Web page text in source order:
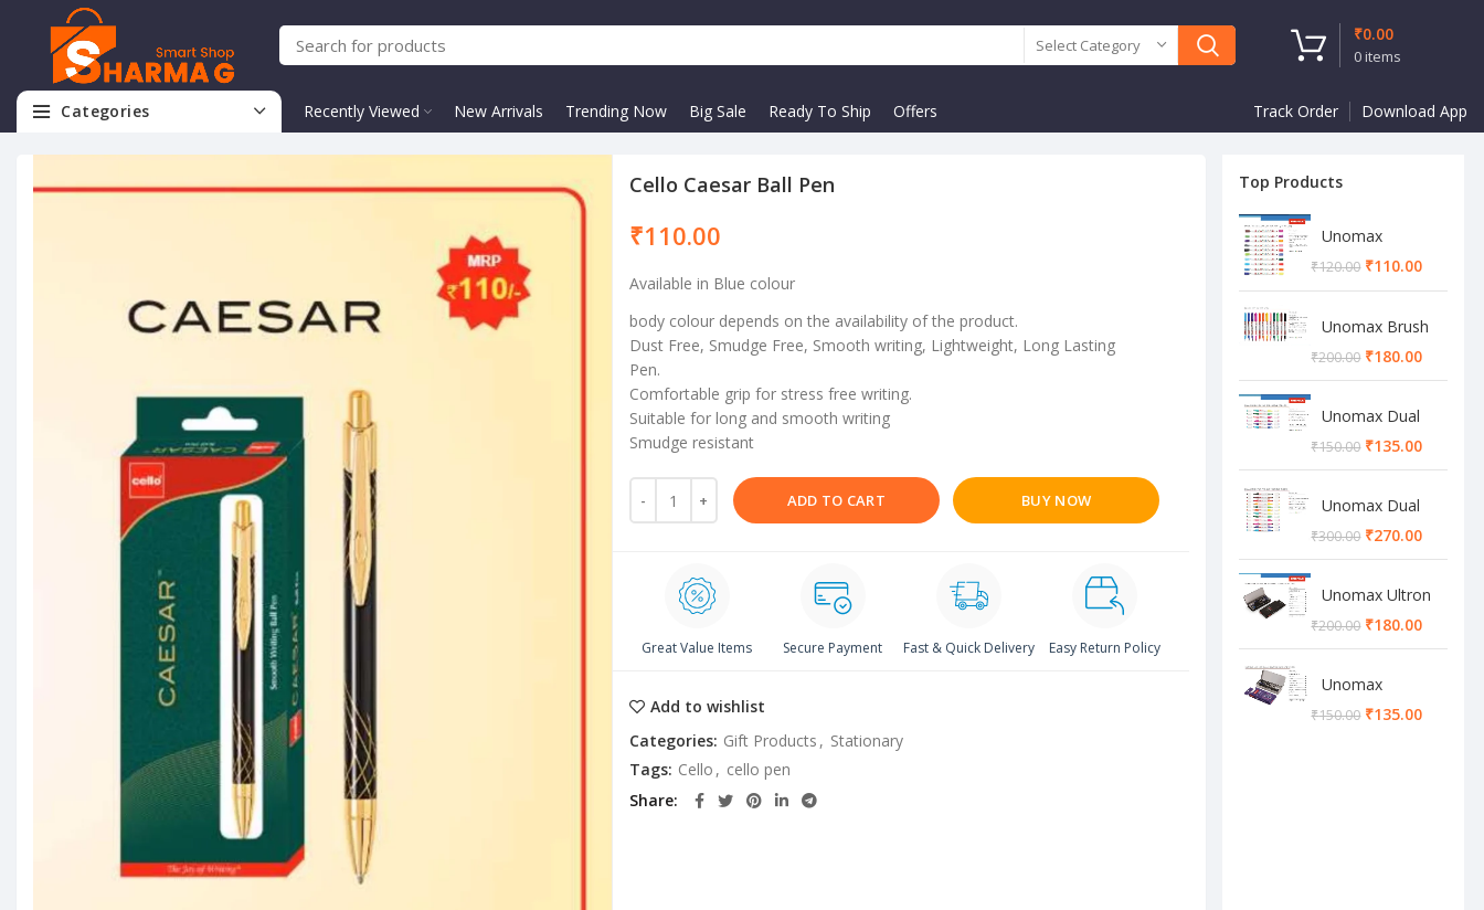
Select Category
0 items
₹0.00
Categories Recently Viewed New Arrivals Trending Now Big Sale Ready To Ship Offers Track Order Download App
Cello Caesar Ball Pen
₹
Available in Blue colour
body colour depends on the availability of the product.
Dust Free, Smudge Free, Smooth writing, Lightweight, Long Lasting
Pen.
Comfortable grip for stress free writing.
Suitable for long and smooth writing
Smudge resistant
ADD TO CART BUY NOW
Great Value Items Secure Payment Fast & Quick Delivery Easy Return Policy
Add to wishlist
Categories: Gift Products , Stationary
Tags: Cello , cello pen
Share
Top Products
Unomax
Twinstar Dual
Marker Pen
₹120.00 ₹110.00
Unomax Brush
Pen
₹200.00 ₹180.00
Unomax Dual
Brush Pen
₹150.00 ₹135.00
Unomax Dual
Brush Pen
₹300.00 ₹270.00
Unomax Ultron
Geometry box
₹200.00 ₹180.00
Unomax
Cosmos
Geometry box
₹150.00 ₹135.00